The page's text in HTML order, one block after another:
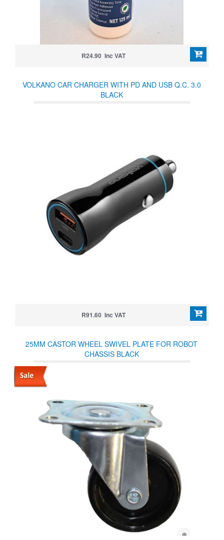
R24.90 Inc VAT
VOLKANO CAR CHARGER WITH PD AND USB Q.C. 3.0
BLACK
R91.60 Inc VAT
25MM CASTOR WHEEL SWIVEL PLATE FOR ROBOT
CHASSIS BLACK